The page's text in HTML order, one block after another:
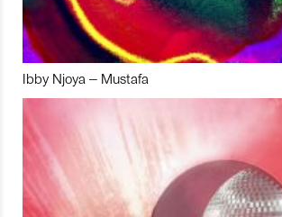
Ibby Njoya – Mustafa